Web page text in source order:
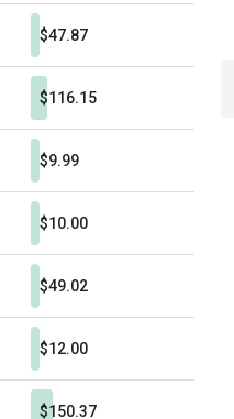
$47.87
$116.15
$9.99
$10.00
$49.02
$12.00
$150.37